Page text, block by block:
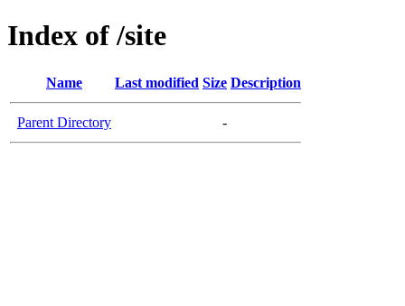
Index of /site
Name Last modified Size Description
Parent Directory -